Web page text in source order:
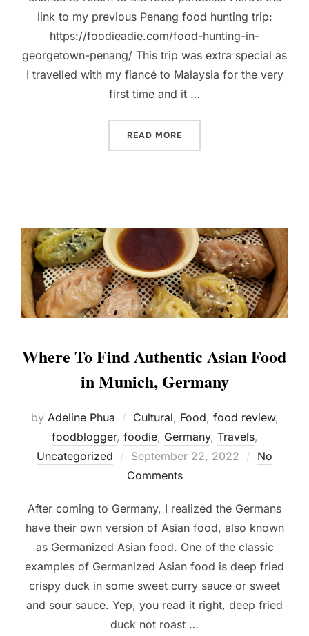
link to my previous Penang food hunting trip:
https://foodieadie.com/food-hunting-in-
georgetown-penang/ This trip was extra special as
I travelled with my fiancé to Malaysia for the very
first time and it …
READ MORE
Where To Find Authentic Asian Food
in Munich, Germany
by Adeline Phua Cultural, Food, food review,
foodblogger, foodie, Germany, Travels,
Uncategorized
Posted
on
September 22, 2022
No
Comments
After coming to Germany, I realized the Germans
have their own version of Asian food, also known
as Germanized Asian food. One of the classic
examples of Germanized Asian food is deep fried
crispy duck in some sweet curry sauce or sweet
and sour sauce. Yep, you read it right, deep fried
duck not roast …